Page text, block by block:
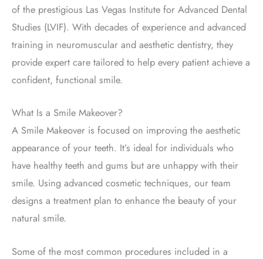
of the prestigious Las Vegas Institute for Advanced Dental
Studies (LVIF). With decades of experience and advanced
training in neuromuscular and aesthetic dentistry, they
provide expert care tailored to help every patient achieve a
confident, functional smile.
What Is a Smile Makeover?
A Smile Makeover is focused on improving the aesthetic
appearance of your teeth. It’s ideal for individuals who
have healthy teeth and gums but are unhappy with their
smile. Using advanced cosmetic techniques, our team
designs a treatment plan to enhance the beauty of your
natural smile.
Some of the most common procedures included in a